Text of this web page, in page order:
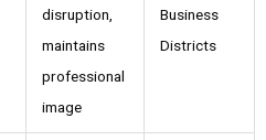
disruption,
maintains
professional
image
Business
Districts